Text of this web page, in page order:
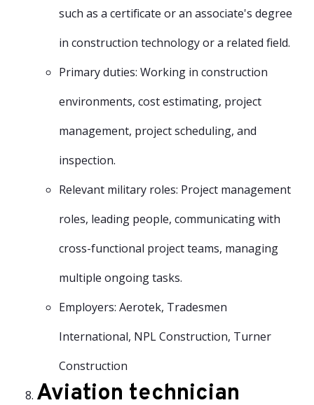
such as a certificate or an associate's degree
in construction technology or a related field.
Primary duties: Working in construction
environments, cost estimating, project
management, project scheduling, and
inspection.
Relevant military roles: Project management
roles, leading people, communicating with
cross-functional project teams, managing
multiple ongoing tasks.
Employers: Aerotek, Tradesmen
International, NPL Construction, Turner
Construction
Aviation technician